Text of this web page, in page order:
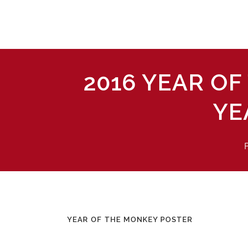
2016 YEAR
YEAR OF THE MONKEY POSTER